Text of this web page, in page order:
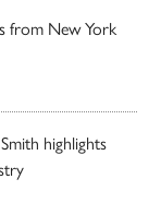
from New York
highlights